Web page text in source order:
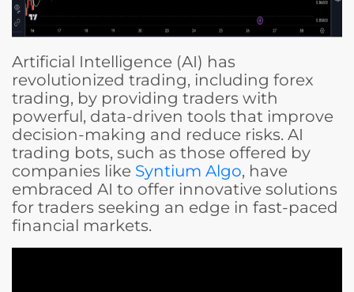
Artificial Intelligence (AI) has
revolutionized trading, including forex
trading, by providing traders with
powerful, data-driven tools that improve
decision-making and reduce risks. AI
trading bots, such as those offered by
companies like Syntium Algo, have
embraced AI to offer innovative solutions
for traders seeking an edge in fast-paced
financial markets.